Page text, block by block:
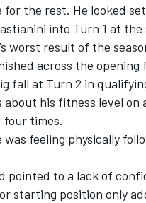
for the rest. He looked
into Turn 1 at
worst result of the
across the opening
fall at Turn 2 in
his fitness level
four times.
was feeling physically
pointed to a lack of
starting position only